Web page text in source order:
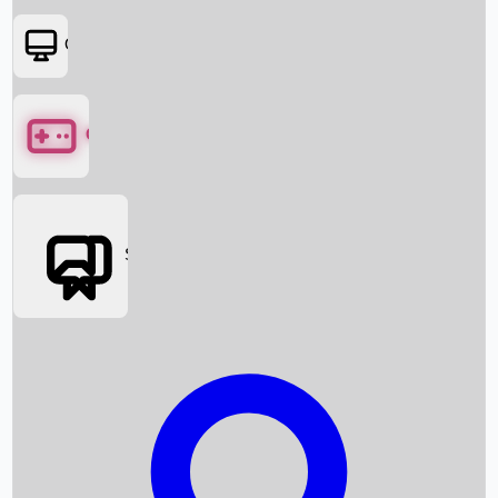
Box Office News
Box Office Collection
OTT
Games
Social Media